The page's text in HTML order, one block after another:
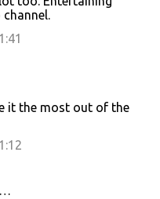
it the most out of the